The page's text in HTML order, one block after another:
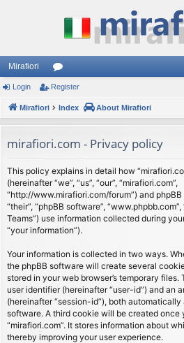
Mirafiori
or
u
s
Login Register
Mirafiori Index About Mirafiori
mirafiori.com - Privacy policy
This policy explains in detail how
(hereinafter “we”, “us”, “our”, “mirafiori.com”,
“http://www.mirafiori.com/forum”) and phpBB
“their”, “phpBB software”,
Teams”) use information collected during
“your information”).
Your information is collected in two ways.
the phpBB software will create several
stored in your web browser’s temporary
user identifier (hereinafter “user-id”) and an
(hereinafter “session-id”), both
software. A third cookie will be created
“mirafiori.com”. It stores information about
thereby improving your user experience.